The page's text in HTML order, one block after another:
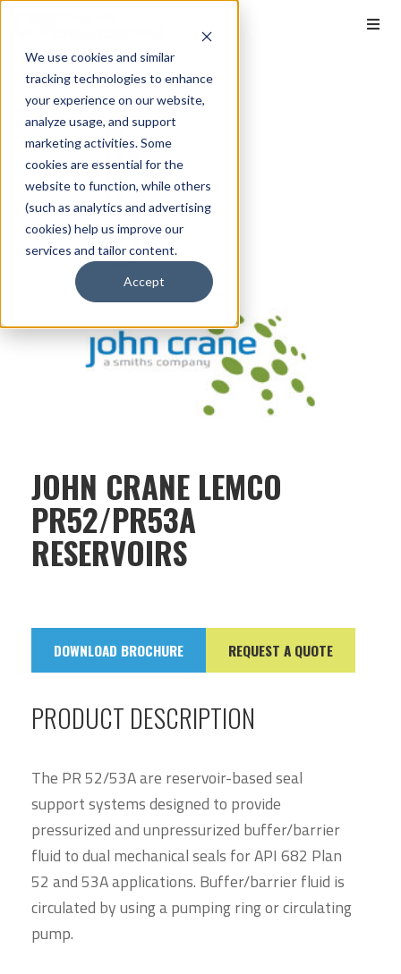
We use cookies and similar
tracking technologies to enhance
your experience on our website,
analyze usage, and support
marketing activities. Some
cookies are essential for the
website to function, while others
(such as analytics and advertising
cookies) help us improve our
services and tailor content.
Accept
JOHN CRANE LEMCO
PR52/PR53A
RESERVOIRS
DOWNLOAD BROCHURE REQUEST A QUOTE
PRODUCT DESCRIPTION
The PR 52/53A are reservoir-based seal
support systems designed to provide
pressurized and unpressurized buffer/barrier
fluid to dual mechanical seals for API 682 Plan
52 and 53A applications. Buffer/barrier fluid is
circulated by using a pumping ring or circulating
pump.